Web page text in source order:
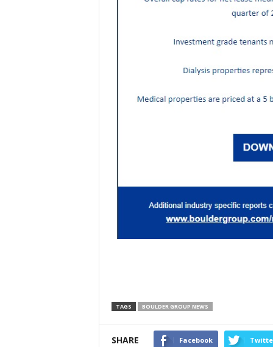
TAGS BOULDER GROUP NEWS
SHARE Facebook